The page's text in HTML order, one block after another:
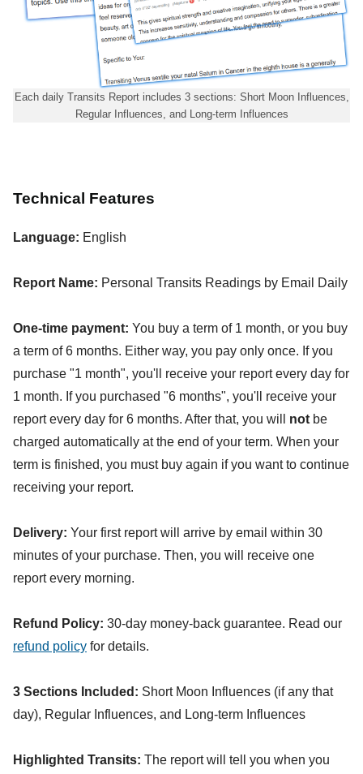
Each daily Transits Report includes 3 sections: Short Moon Influences,
Regular Influences, and Long-term Influences
Technical Features
Language: English
Report Name: Personal Transits Readings by Email Daily
One-time payment: You buy a term of 1 month, or you buy
a term of 6 months. Either way, you pay only once. If you
purchase "1 month", you'll receive your report every day for
1 month. If you purchased "6 months", you'll receive your
report every day for 6 months. After that, you will not be
charged automatically at the end of your term. When your
term is finished, you must buy again if you want to continue
receiving your report.
Delivery: Your first report will arrive by email within 30
minutes of your purchase. Then, you will receive one
report every morning.
Refund Policy: 30-day money-back guarantee. Read our
refund policy for details.
3 Sections Included: Short Moon Influences (if any that
day), Regular Influences, and Long-term Influences
Highlighted Transits: The report will tell you when you